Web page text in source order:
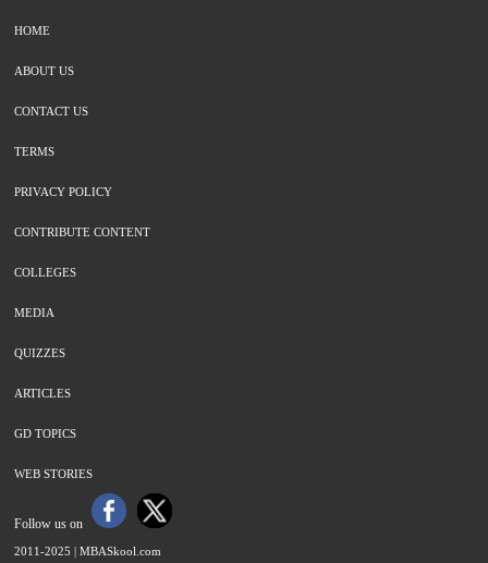
HOME
ABOUT US
CONTACT US
TERMS
PRIVACY POLICY
CONTRIBUTE CONTENT
COLLEGES
MEDIA
QUIZZES
ARTICLES
GD TOPICS
WEB STORIES
Follow us on
2011-2025 | MBASkool.com